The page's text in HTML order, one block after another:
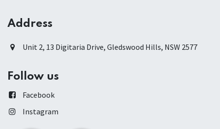
Address
Unit 2, 13 Digitaria Drive, Gledswood Hills, NSW 2577
Follow us
Facebook
Instagram